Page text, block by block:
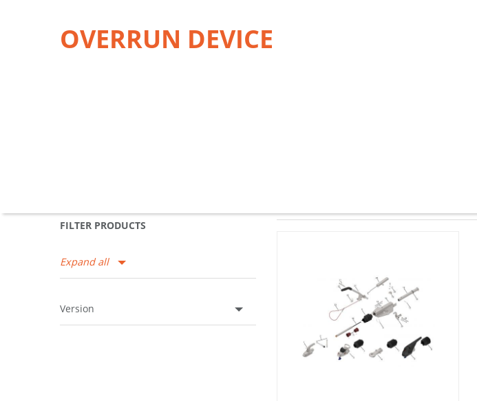
OVERRUN DEVICE
FILTER PRODUCTS
Expand all
Version